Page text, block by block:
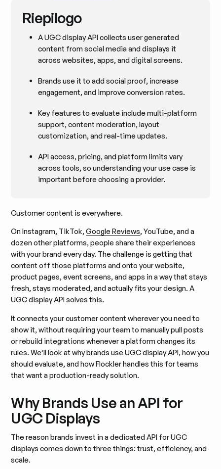
Riepilogo
A UGC display API collects user generated
content from social media and displays it
across websites, apps, and digital screens.
Brands use it to add social proof, increase
engagement, and improve conversion rates.
Key features to evaluate include multi-platform
support, content moderation, layout
customization, and real-time updates.
API access, pricing, and platform limits vary
across tools, so understanding your use case is
important before choosing a provider.
Customer content is everywhere.
On Instagram, TikTok,Google Reviews, YouTube, and a
dozen other platforms, people share their experiences
with your brand every day. The challenge is getting that
content off those platforms and onto your website,
product pages, event screens, and apps in a way that stays
fresh, stays moderated, and actually fits your design. A
UGC display API solves this.
It connects your customer content wherever you need to
show it, without requiring your team to manually pull posts
or rebuild integrations whenever a platform changes its
rules. We’ll look at why brands use UGC display API, how you
should evaluate, and how Flockler handles this for teams
that want a production-ready solution.
Why Brands Use an API for
UGC Displays
The reason brands invest in a dedicated API for UGC
displays comes down to three things: trust, efficiency, and
scale.